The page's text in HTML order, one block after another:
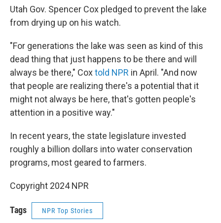
Utah Gov. Spencer Cox pledged to prevent the lake
from drying up on his watch.
"For generations the lake was seen as kind of this
dead thing that just happens to be there and will
always be there," Coxtold NPR in April. "And now
that people are realizing there's a potential that it
might not always be here, that's gotten people's
attention in a positive way."
In recent years, the state legislature invested
roughly a billion dollars into water conservation
programs, most geared to farmers.
Copyright 2024 NPR
Tags NPR Top Stories